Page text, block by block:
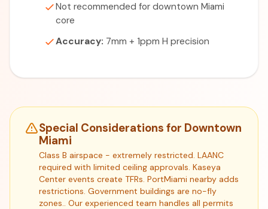
Not recommended for downtown Miami
core
Accuracy: 7mm + 1ppm H precision
Special Considerations for Downtown
Miami
Class B airspace - extremely restricted. LAANC
required with limited ceiling approvals. Kaseya
Center events create TFRs. PortMiami nearby adds
restrictions. Government buildings are no-fly
zones.. Our experienced team handles all permits